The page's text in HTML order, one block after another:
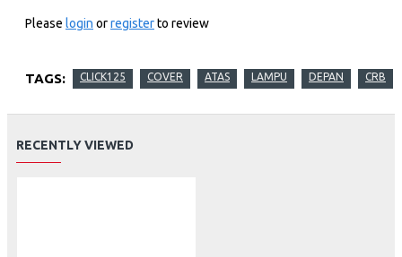
Please login orregisterto review
TAGS: CLICK125 COVER ATAS LAMPU DEPAN CRB
RECENTLY VIEWED